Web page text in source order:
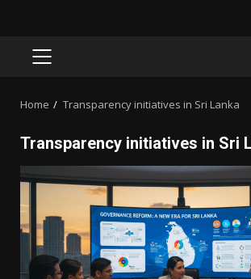
PRIMARY
Home Transparency initiatives in Sri Lanka
Transparency initiatives in Sri